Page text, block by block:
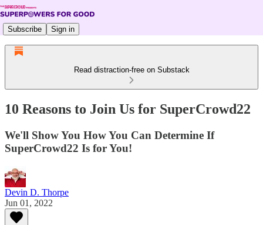
Subscribe Sign in
Read distraction-free on Substack
10 Reasons to Join Us for SuperCrowd22
We'll Show You How You Can Determine If
SuperCrowd22 Is for You!
Devin D. Thorpe
Jun 01, 2022